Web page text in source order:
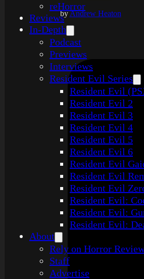
reHorror
Reviews
In-Depth
Podcast
Previews
Interviews
Resident Evil Series
Resident Evil
Resident Evil 2
Resident Evil 3
Resident Evil 4
Resident Evil 5
Resident Evil 6
Resident Evil
Resident Evil
Resident Evil
Resident Evil:
Resident Evil:
Resident Evil:
About
Rely on Horror
Staff
Advertise
byAndrew Heaton